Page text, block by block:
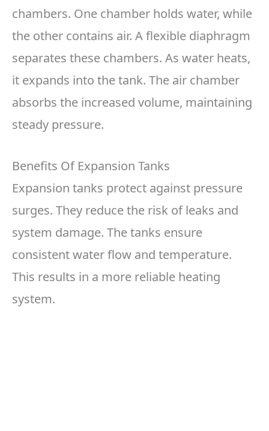
chambers. One chamber holds water, while
the other contains air. A flexible diaphragm
separates these chambers. As water heats,
it expands into the tank. The air chamber
absorbs the increased volume, maintaining
steady pressure.
Benefits Of Expansion Tanks
Expansion tanks protect against pressure
surges. They reduce the risk of leaks and
system damage. The tanks ensure
consistent water flow and temperature.
This results in a more reliable heating
system.